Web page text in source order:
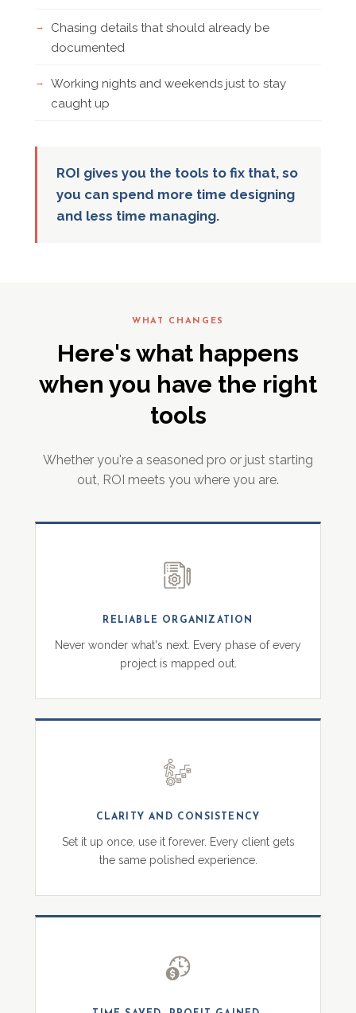
Chasing details that should already be
documented
Working nights and weekends just to stay
caught up
ROI gives you the tools to fix that, so
you can spend more time designing
and less time managing.
WHAT CHANGES
Here's what happens
when you have the right
tools
Whether you're a seasoned pro or just starting
out, ROI meets you where you are.
RELIABLE ORGANIZATION
Never wonder what's next. Every phase of every
project is mapped out.
CLARITY AND CONSISTENCY
Set it up once, use it forever. Every client gets
the same polished experience.